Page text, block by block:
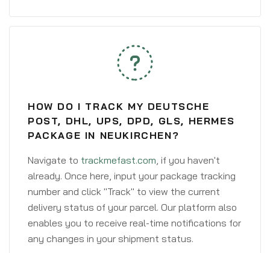
HOW DO I TRACK MY DEUTSCHE
POST, DHL, UPS, DPD, GLS, HERMES
PACKAGE IN NEUKIRCHEN?
Navigate to trackmefast.com, if you haven't
already. Once here, input your package tracking
number and click "Track" to view the current
delivery status of your parcel. Our platform also
enables you to receive real-time notifications for
any changes in your shipment status.